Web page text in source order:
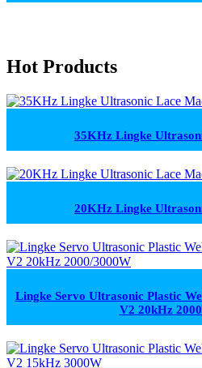
Hot Products
35KHz Lingke
20KHz Lingke
Lingke Servo Ultrasonic Plastic
V2 20kHz